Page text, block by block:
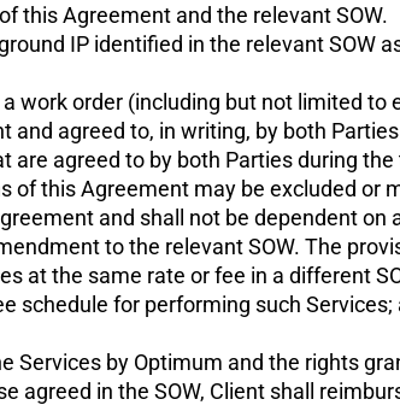
this Agreement and the relevant SOW.
IP identified in the relevant
a work order (including but not limited
and agreed to, in writing, by both
are agreed to by both Parties during
this Agreement may be excluded or
and shall not be dependent
to the relevant SOW. The
at the same rate or fee in a different
schedule for performing such
Services by Optimum and the rights
agreed in the SOW, Client shall